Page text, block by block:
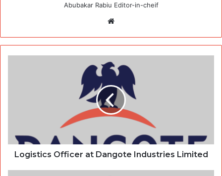
Abubakar Rabiu Editor-in-cheif
Logistics Officer at Dangote Industries Limited